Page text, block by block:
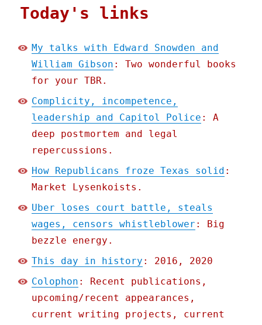
Today's links
My talks with Edward Snowden and
William Gibson : Two wonderful books
for your TBR.
Complicity, incompetence,
leadership and Capitol Police : A
deep postmortem and legal
repercussions.
How Republicans froze Texas solid :
Market Lysenkoists.
Uber loses court battle, steals
wages, censors whistleblower : Big
bezzle energy.
This day in history : 2016, 2020
Colophon : Recent publications,
upcoming/recent appearances,
current writing projects, current